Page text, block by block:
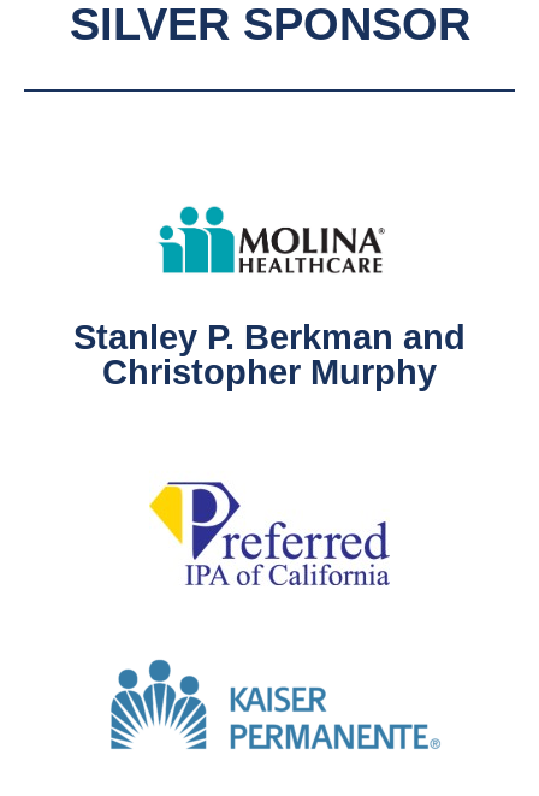
SILVER SPONSOR
Stanley P. Berkman and
Christopher Murphy